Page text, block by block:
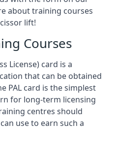
about training courses
lift!
Courses
License) card is a
that can be obtained
PAL card is the simplest
for long-term licensing
centres should
use to earn such a